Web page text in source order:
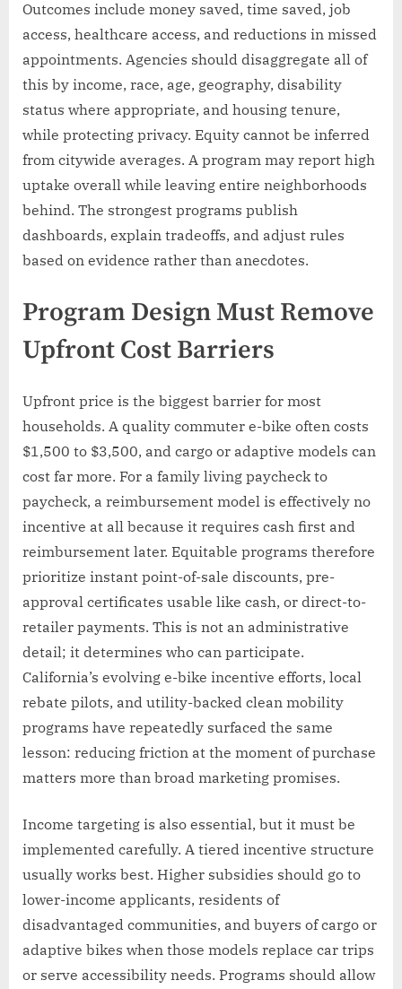
Outcomes include money saved, time saved, job
access, healthcare access, and reductions in missed
appointments. Agencies should disaggregate all of
this by income, race, age, geography, disability
status where appropriate, and housing tenure,
while protecting privacy. Equity cannot be inferred
from citywide averages. A program may report high
uptake overall while leaving entire neighborhoods
behind. The strongest programs publish
dashboards, explain tradeoffs, and adjust rules
based on evidence rather than anecdotes.
Program Design Must Remove
Upfront Cost Barriers
Upfront price is the biggest barrier for most
households. A quality commuter e-bike often costs
$1,500 to $3,500, and cargo or adaptive models can
cost far more. For a family living paycheck to
paycheck, a reimbursement model is effectively no
incentive at all because it requires cash first and
reimbursement later. Equitable programs therefore
prioritize instant point-of-sale discounts, pre-
approval certificates usable like cash, or direct-to-
retailer payments. This is not an administrative
detail; it determines who can participate.
California’s evolving e-bike incentive efforts, local
rebate pilots, and utility-backed clean mobility
programs have repeatedly surfaced the same
lesson: reducing friction at the moment of purchase
matters more than broad marketing promises.
Income targeting is also essential, but it must be
implemented carefully. A tiered incentive structure
usually works best. Higher subsidies should go to
lower-income applicants, residents of
disadvantaged communities, and buyers of cargo or
adaptive bikes when those models replace car trips
or serve accessibility needs. Programs should allow